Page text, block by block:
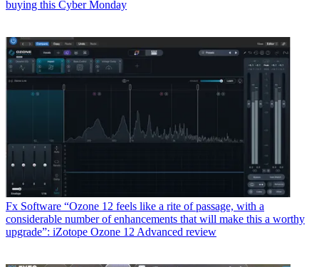
buying this Cyber Monday
Fx Software “Ozone 12 feels like a rite of passage, with a
considerable number of enhancements that will make this a worthy
upgrade”: iZotope Ozone 12 Advanced review